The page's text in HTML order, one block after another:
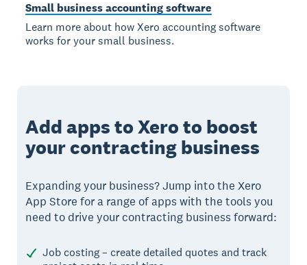
Small business accounting software
Learn more about how Xero accounting software
works for your small business.
Add apps to Xero to boost
your contracting business
Expanding your business? Jump into the Xero
App Store for a range of apps with the tools you
need to drive your contracting business forward:
Job costing – create detailed quotes and track